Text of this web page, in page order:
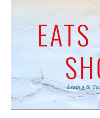
Living &